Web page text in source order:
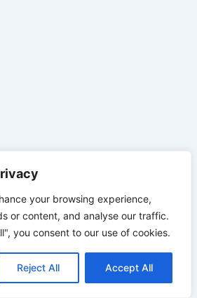
your browsing experience,
or content, and analyse our traffic.
you consent to our use of cookies.
Reject All Accept All